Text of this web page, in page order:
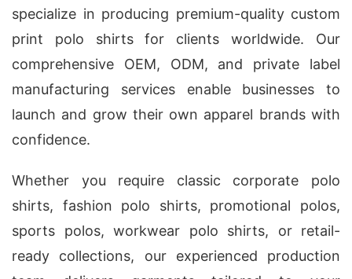
specialize in producing premium-quality custom
print polo shirts for clients worldwide. Our
comprehensive OEM, ODM, and private label
manufacturing services enable businesses to
launch and grow their own apparel brands with
confidence.
Whether you require classic corporate polo
shirts, fashion polo shirts, promotional polos,
sports polos, workwear polo shirts, or retail-
ready collections, our experienced production